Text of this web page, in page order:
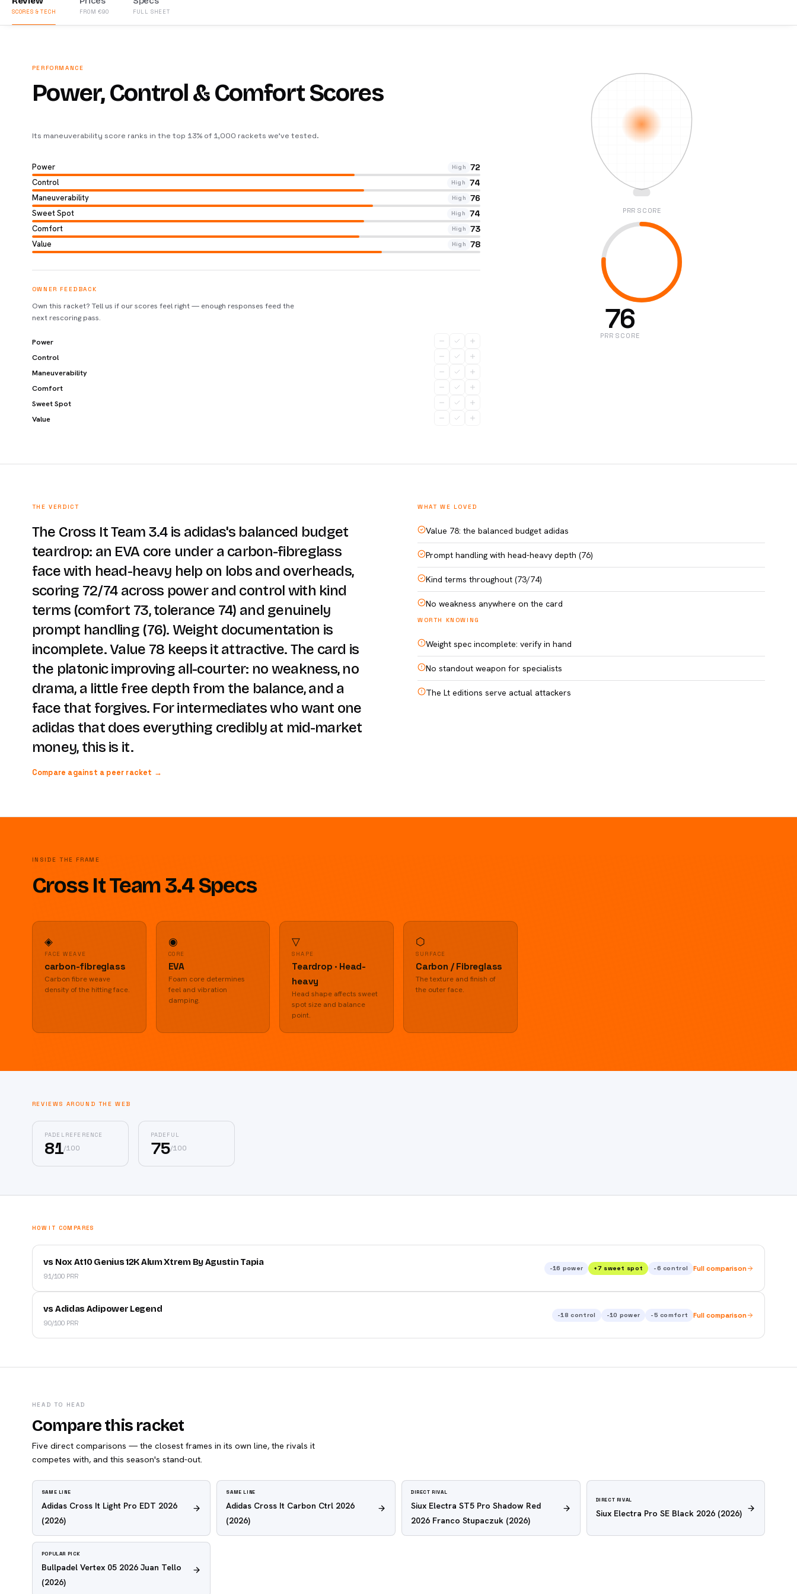
SCORES & TECH FROM €90 FULL SHEET
PERFORMANCE
Power, Control & Comfort Scores
Its maneuverability score ranks in the top 13% of 1,000 rackets we’ve tested.
Power High 72
Control High 74
Maneuverability High 76
Sweet Spot High 74
Comfort High 73
Value High 78
OWNER FEEDBACK
Own this racket? Tell us if our scores feel right — enough responses feed the
next rescoring pass.
Power
Control
Maneuverability
Comfort
Sweet Spot
Value
PRR SCORE
76
PRR SCORE
THE VERDICT
The Cross It Team 3.4 is adidas's balanced budget
teardrop: an EVA core under a carbon-fibreglass
face with head-heavy help on lobs and overheads,
scoring 72/74 across power and control with kind
terms (comfort 73, tolerance 74) and genuinely
prompt handling (76). Weight documentation is
incomplete. Value 78 keeps it attractive. The card is
the platonic improving all-courter: no weakness, no
drama, a little free depth from the balance, and a
face that forgives. For intermediates who want one
adidas that does everything credibly at mid-market
money, this is it.
Compare against a peer racket →
WHAT WE LOVED
Value 78: the balanced budget adidas
Prompt handling with head-heavy depth (76)
Kind terms throughout (73/74)
No weakness anywhere on the card
WORTH KNOWING
Weight spec incomplete: verify in hand
No standout weapon for specialists
The Lt editions serve actual attackers
INSIDE THE FRAME
Cross It Team 3.4 Specs
◈
FACE WEAVE
carbon-fibreglass
Carbon fibre weave
density of the hitting face.
◉
CORE
EVA
Foam core determines
feel and vibration
damping.
▽
SHAPE
Teardrop · Head-
heavy
Head shape affects sweet
spot size and balance
point.
⬡
SURFACE
Carbon / Fibreglass
The texture and finish of
the outer face.
REVIEWS AROUND THE WEB
PADELREFERENCE
81/100
PADEFUL
75/100
HOW IT COMPARES
vs Nox At10 Genius 12K Alum Xtrem By Agustin Tapia
91/100 PRR
-16 power +7 sweet spot -6 control Full comparison
vs Adidas Adipower Legend
90/100 PRR
-18 control -10 power -5 comfort Full comparison
HEAD TO HEAD
Compare this racket
Five direct comparisons — the closest frames in its own line, the rivals it
competes with, and this season's stand-out.
SAME LINE
Adidas Cross It Light Pro EDT 2026
(2026)
SAME LINE
Adidas Cross It Carbon Ctrl 2026
(2026)
DIRECT RIVAL
Siux Electra ST5 Pro Shadow Red
2026 Franco Stupaczuk (2026)
DIRECT RIVAL
Siux Electra Pro SE Black 2026(2026)
POPULAR PICK
Bullpadel Vertex 05 2026 Juan Tello
(2026)